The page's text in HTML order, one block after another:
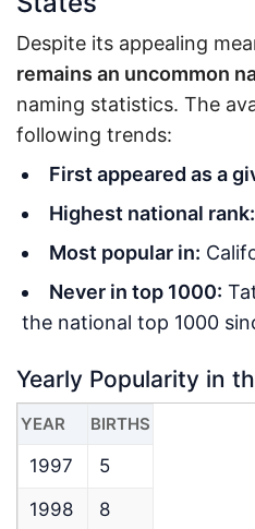
Despite its appealing
remains an uncommon
naming statistics. The
following trends:
First appeared as a
Highest national rank:
Most popular in:
Never in top 1000:
the national top 1000
Yearly Popularity in
YEAR BIRTHS
1997
5
1998
8